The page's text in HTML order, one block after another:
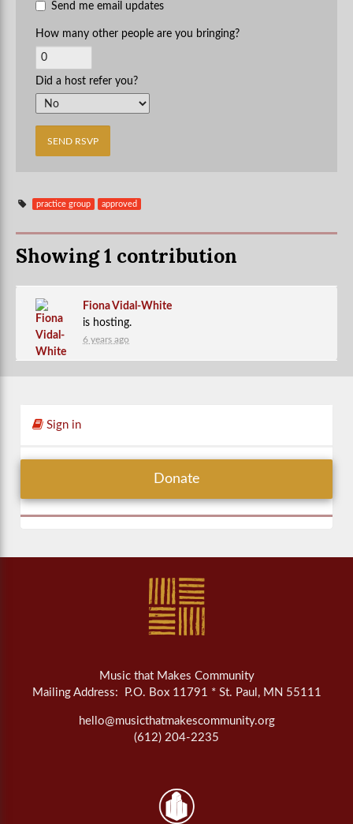
Send me email updates
How many other people are you bringing?
Did a host refer you?
practice group approved
Showing 1 contribution
Fiona Vidal-White
is hosting.
6 years ago
Sign in
Donate
Music that Makes Community
Mailing Address: P.O. Box 11791 * St. Paul, MN 55111
hello@musicthatmakescommunity.org
(612) 204-2235